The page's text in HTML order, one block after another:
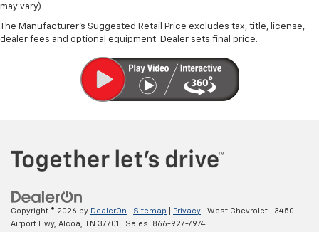
may vary)
The Manufacturer's Suggested Retail Price excludes tax, title, license,
dealer fees and optional equipment. Dealer sets final price.
Copyright © 2026 by DealerOn Sitemap Privacy | West Chevrolet
3450
Airport Hwy, Alcoa, TN 37701 | Sales: 866-927-7974